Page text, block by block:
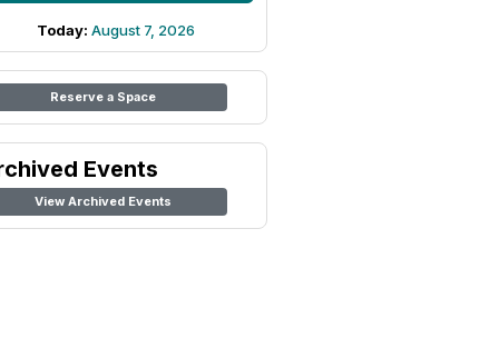
Today: August 7, 2026
Reserve a Space
Events
View Archived Events